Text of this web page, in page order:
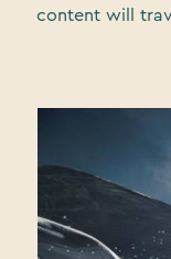
content will